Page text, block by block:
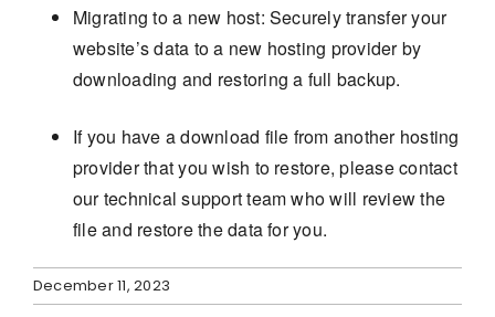
Migrating to a new host: Securely transfer your
website’s data to a new hosting provider by
downloading and restoring a full backup.
If you have a download file from another hosting
provider that you wish to restore, please contact
our technical support team who will review the
file and restore the data for you.
December 11, 2023